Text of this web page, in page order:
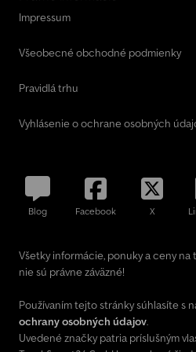
Impressum
Všeobecné obchodné podmienky
Pravidlá trhu
Vyhlásenie o ochrane osobných
Blog Facebook X
Všetky informácie, ponuky a ceny
nie sú právne záväzné!
Používaním tejto stránky súhlasíte s
ochrany osobných údajov.
Uvedené značky patria príslušným